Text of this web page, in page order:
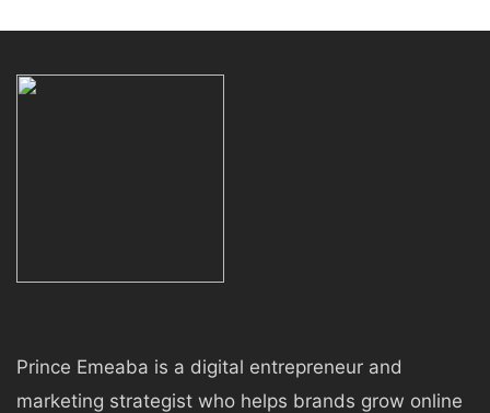
Prince Emeaba is a digital entrepreneur and
marketing strategist who helps brands grow online